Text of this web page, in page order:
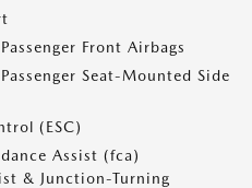
Front Airbags
Seat-Mounted Side
(ESC)
Assist (fca)
& Junction-Turning